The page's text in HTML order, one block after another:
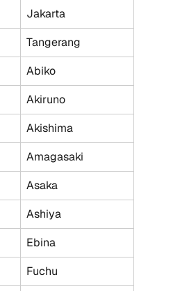
Jakarta
Tangerang
Abiko
Akiruno
Akishima
Amagasaki
Asaka
Ashiya
Ebina
Fuchu